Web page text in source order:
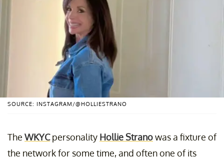
SOURCE: INSTAGRAM/@HOLLIESTRANO
The WKYCpersonality Hollie Stranowas a fixture of
the network for some time, and often one of its